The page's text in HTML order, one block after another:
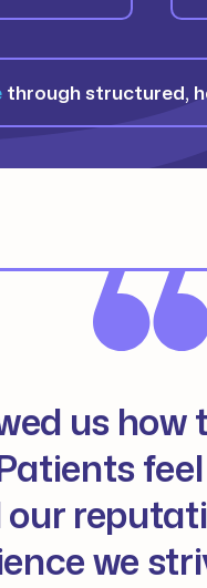
through structured,
us
we